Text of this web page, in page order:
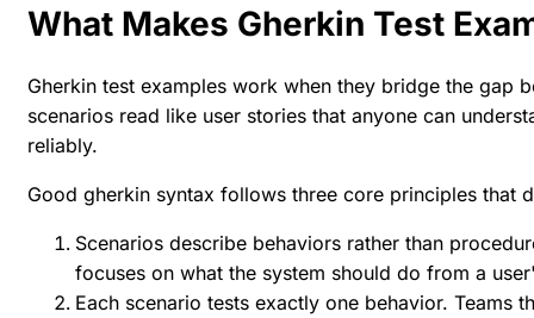
What Makes Gherkin Test
Gherkin test examples work when they bridge the gap
scenarios read like user stories that anyone can
reliably.
Good gherkin syntax follows three core principles that
Scenarios describe behaviors rather than
focuses on what the system should do from a
Each scenario tests exactly one behavior. Teams